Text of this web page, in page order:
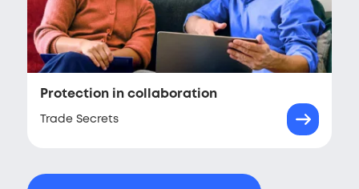
Protection in collaboration
Trade Secrets